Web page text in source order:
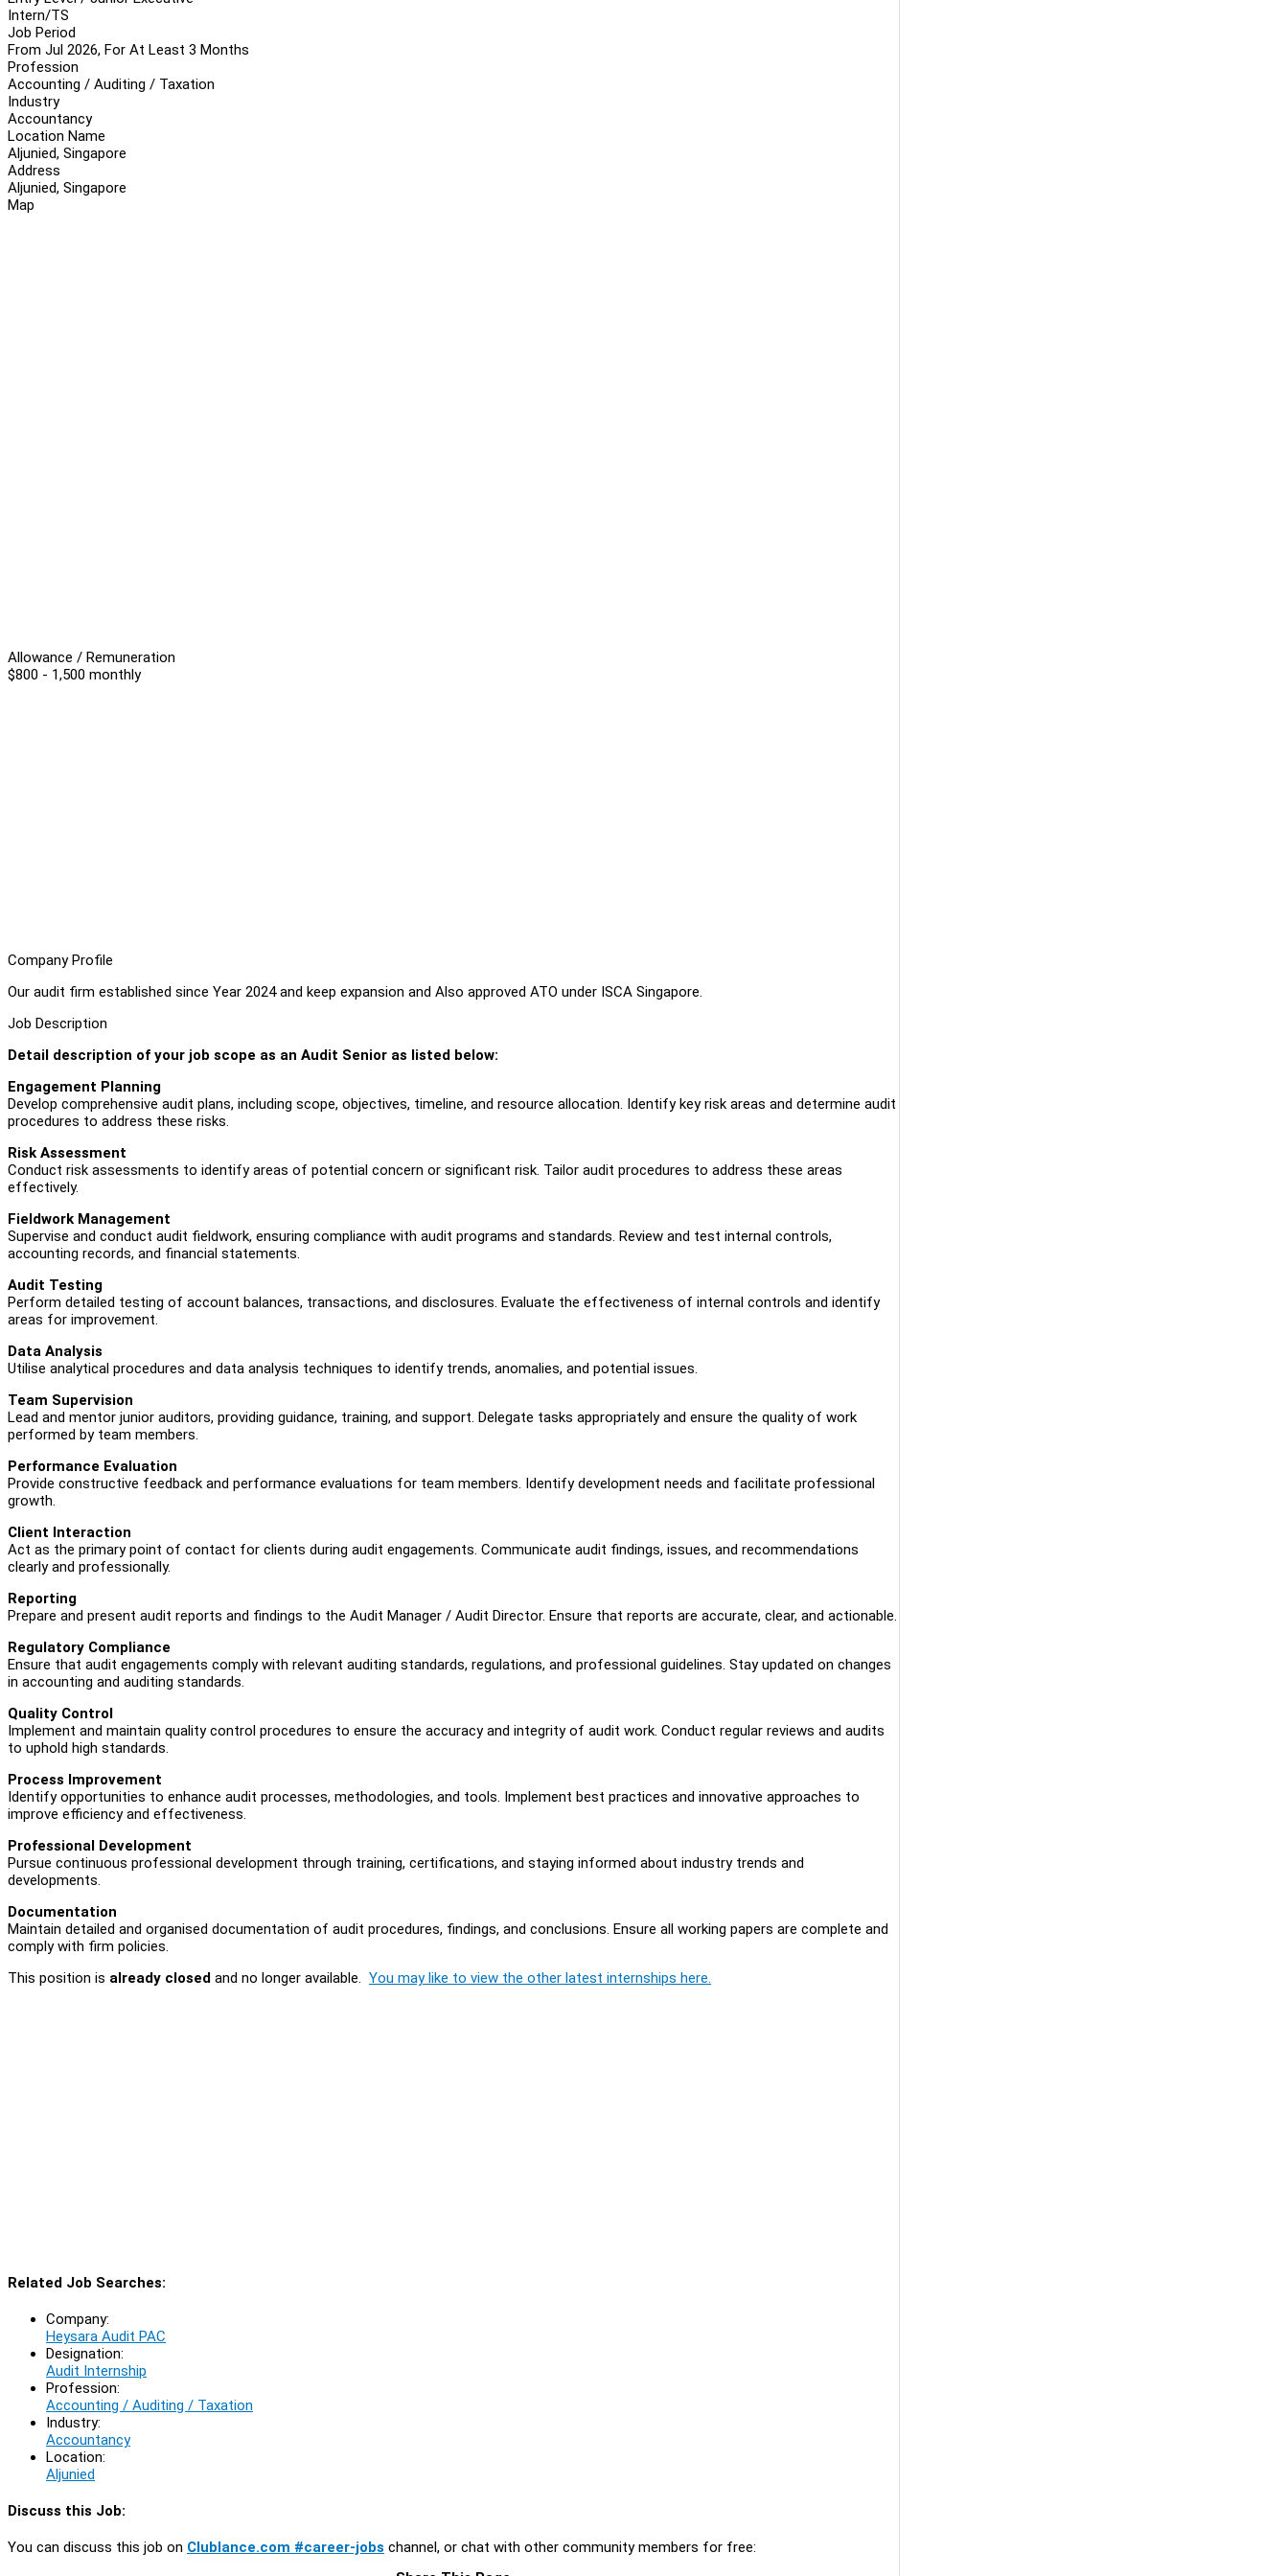
Intern/TS
Job Period
From Jul 2026, For At Least 3 Months
Profession
Accounting / Auditing / Taxation
Industry
Accountancy
Location Name
Aljunied, Singapore
Address
Aljunied, Singapore
Map
Allowance / Remuneration
$800 - 1,500 monthly
Company Profile
Our audit firm established since Year 2024 and keep expansion and Also approved ATO under ISCA Singapore.
Job Description
Detail description of your job scope as an Audit Senior as listed below:
Engagement Planning
Develop comprehensive audit plans, including scope, objectives, timeline, and resource allocation. Identify key risk areas and determine audit
procedures to address these risks.
Risk Assessment
Conduct risk assessments to identify areas of potential concern or significant risk. Tailor audit procedures to address these areas
effectively.
Fieldwork Management
Supervise and conduct audit fieldwork, ensuring compliance with audit programs and standards. Review and test internal controls,
accounting records, and financial statements.
Audit Testing
Perform detailed testing of account balances, transactions, and disclosures. Evaluate the effectiveness of internal controls and identify
areas for improvement.
Data Analysis
Utilise analytical procedures and data analysis techniques to identify trends, anomalies, and potential issues.
Team Supervision
Lead and mentor junior auditors, providing guidance, training, and support. Delegate tasks appropriately and ensure the quality of work
performed by team members.
Performance Evaluation
Provide constructive feedback and performance evaluations for team members. Identify development needs and facilitate professional
growth.
Client Interaction
Act as the primary point of contact for clients during audit engagements. Communicate audit findings, issues, and recommendations
clearly and professionally.
Reporting
Prepare and present audit reports and findings to the Audit Manager / Audit Director. Ensure that reports are accurate, clear, and actionable.
Regulatory Compliance
Ensure that audit engagements comply with relevant auditing standards, regulations, and professional guidelines. Stay updated on changes
in accounting and auditing standards.
Quality Control
Implement and maintain quality control procedures to ensure the accuracy and integrity of audit work. Conduct regular reviews and audits
to uphold high standards.
Process Improvement
Identify opportunities to enhance audit processes, methodologies, and tools. Implement best practices and innovative approaches to
improve efficiency and effectiveness.
Professional Development
Pursue continuous professional development through training, certifications, and staying informed about industry trends and
developments.
Documentation
Maintain detailed and organised documentation of audit procedures, findings, and conclusions. Ensure all working papers are complete and
comply with firm policies.
This position is already closed and no longer available. You may like to view the other latest internships here.
Related Job Searches:
Company:
Heysara Audit PAC
Designation:
Audit Internship
Profession:
Accounting / Auditing / Taxation
Industry:
Accountancy
Location:
Aljunied
Discuss this Job:
You can discuss this job on Clublance.com #career-jobs channel, or chat with other community members for free: